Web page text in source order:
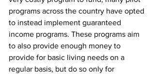
programs across the country have opted
to instead implement guaranteed
income programs. These programs aim
to also provide enough money to
provide for basic living needs on a
regular basis, but do so only for